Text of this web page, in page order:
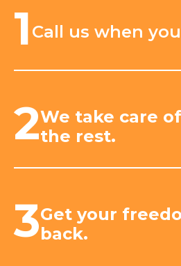
1 Call us when
2We take care of
the rest.
3Get your
back.